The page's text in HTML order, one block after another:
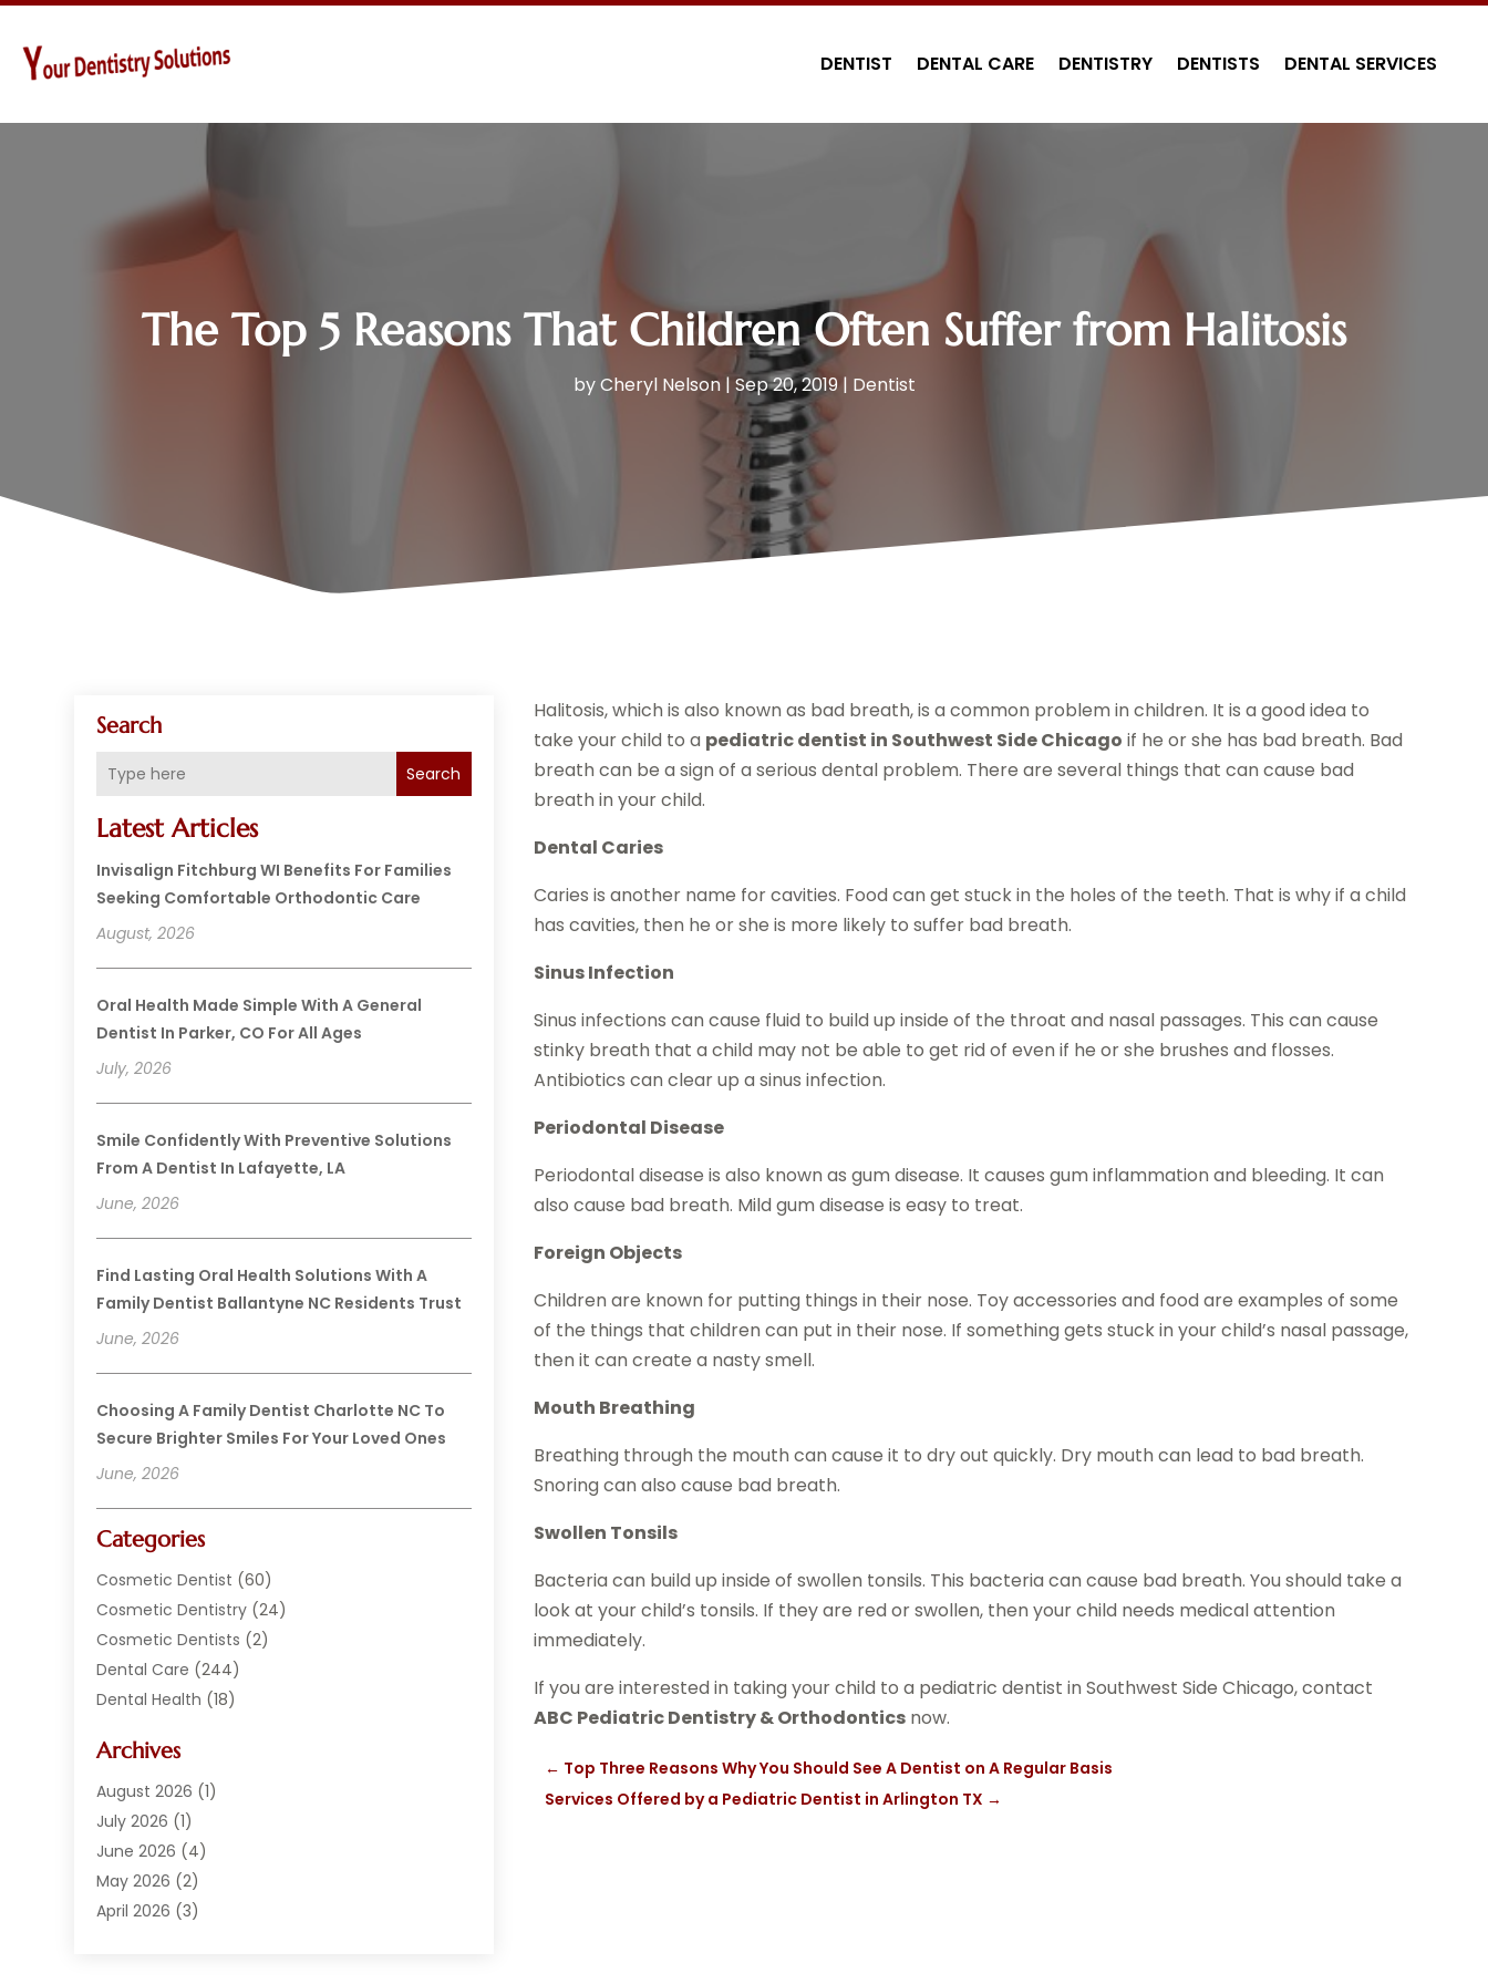
DENTIST DENTAL CARE DENTISTRY DENTISTS DENTAL SERVICES
The Top 5 Reasons That Children Often Suffer from Halitosis
byCheryl Nelson| Sep 20, 2019 | Dentist
Search
Search
Latest Articles
Invisalign Fitchburg WI Benefits For Families
Seeking Comfortable Orthodontic Care
August, 2026
Oral Health Made Simple With A General
Dentist In Parker, CO For All Ages
July, 2026
Smile Confidently With Preventive Solutions
From A Dentist In Lafayette, LA
June, 2026
Find Lasting Oral Health Solutions With A
Family Dentist Ballantyne NC Residents Trust
June, 2026
Choosing A Family Dentist Charlotte NC To
Secure Brighter Smiles For Your Loved Ones
June, 2026
Categories
Cosmetic Dentist (60)
Cosmetic Dentistry (24)
Cosmetic Dentists (2)
Dental Care (244)
Dental Health (18)
Dental Services
Dentist (294)
Dentistry(222)
Dentists(178)
Family Dentist
General Dentist
Archives
August 2026 (1)
July 2026 (1)
June 2026 (4)
May 2026 (2)
April 2026 (3)
Halitosis, which is also known as bad breath, is a common problem in children. It is a good idea to
take your child to a pediatric dentist in Southwest Side Chicago if he or she has bad breath. Bad
breath can be a sign of a serious dental problem. There are several things that can cause bad
breath in your child.
Dental Caries
Caries is another name for cavities. Food can get stuck in the holes of the teeth. That is why if a child
has cavities, then he or she is more likely to suffer bad breath.
Sinus Infection
Sinus infections can cause fluid to build up inside of the throat and nasal passages. This can cause
stinky breath that a child may not be able to get rid of even if he or she brushes and flosses.
Antibiotics can clear up a sinus infection.
Periodontal Disease
Periodontal disease is also known as gum disease. It causes gum inflammation and bleeding. It can
also cause bad breath. Mild gum disease is easy to treat.
Foreign Objects
Children are known for putting things in their nose. Toy accessories and food are examples of some
of the things that children can put in their nose. If something gets stuck in your child’s nasal passage,
then it can create a nasty smell.
Mouth Breathing
Breathing through the mouth can cause it to dry out quickly. Dry mouth can lead to bad breath.
Snoring can also cause bad breath.
Swollen Tonsils
Bacteria can build up inside of swollen tonsils. This bacteria can cause bad breath. You should take a
look at your child’s tonsils. If they are red or swollen, then your child needs medical attention
immediately.
If you are interested in taking your child to a pediatric dentist in Southwest Side Chicago, contact
ABC Pediatric Dentistry & Orthodontics now.
← Top Three Reasons Why You Should See A Dentist on A Regular Basis
Services Offered by a Pediatric Dentist in Arlington TX →